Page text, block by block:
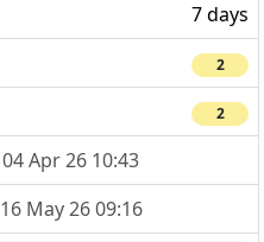
7 days
2
2
04 Apr 26 10:43
16 May 26 09:16